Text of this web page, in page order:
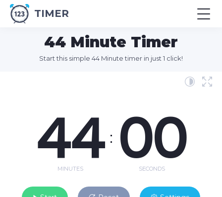
TIMER
44 Minute Timer
Start this simple 44 Minute timer in just 1 click!
44
MINUTES
: 00
SECONDS